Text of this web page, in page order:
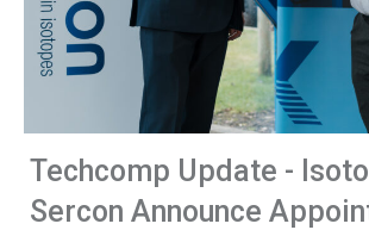
Techcomp Update -
Sercon Announce